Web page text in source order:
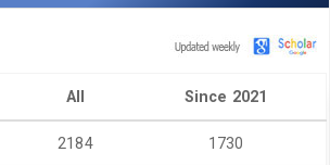
All Since 2021
2184 1730